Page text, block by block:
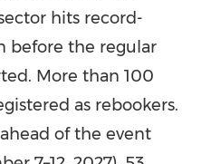
hits record-
before the regular
More than 100
as rebookers.
of the event